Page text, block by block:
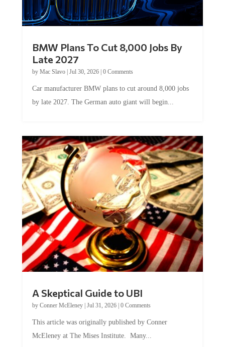
BMW Plans To Cut 8,000 Jobs By
Late 2027
by Mac Slavo| Jul 30, 2026| 0 Comments
Car manufacturer BMW plans to cut around 8,000 jobs
by late 2027. The German auto giant will begin...
A Skeptical Guide to UBI
by Conner McEleney| Jul 31, 2026| 0 Comments
This article was originally published by Conner
McEleney at The Mises Institute. Many...